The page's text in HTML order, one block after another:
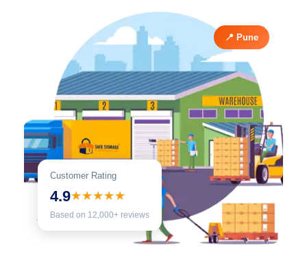
Customer Rating
4.9★★★★★
Based on 12,000+ reviews
📍 Pune